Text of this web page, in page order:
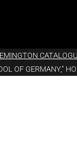
OF GERMANY,"